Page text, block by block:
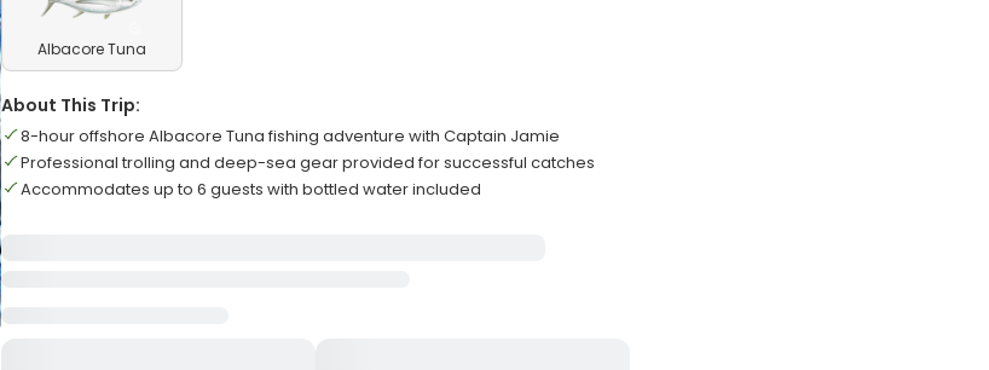
Albacore Tuna
About This Trip:
8-hour offshore Albacore Tuna fishing adventure with Captain Jamie
Professional trolling and deep-sea gear provided for successful catches
Accommodates up to 6 guests with bottled water included